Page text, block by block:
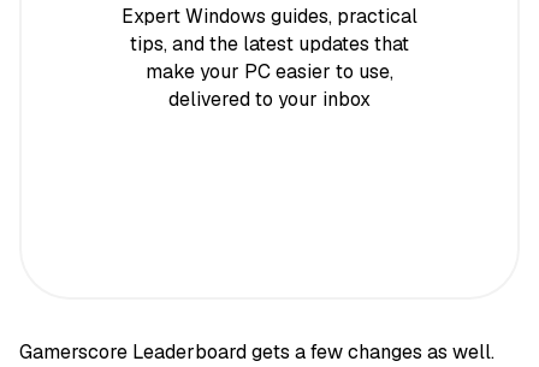
Expert Windows guides, practical
tips, and the latest updates that
make your PC easier to use,
delivered to your inbox
Gamerscore Leaderboard gets a few changes as well.